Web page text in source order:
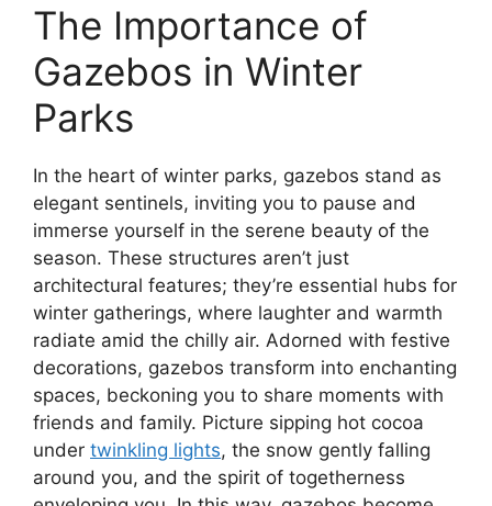
The Importance of
Gazebos in Winter
Parks
In the heart of winter parks, gazebos stand as
elegant sentinels, inviting you to pause and
immerse yourself in the serene beauty of the
season. These structures aren’t just
architectural features; they’re essential hubs for
winter gatherings, where laughter and warmth
radiate amid the chilly air. Adorned with festive
decorations, gazebos transform into enchanting
spaces, beckoning you to share moments with
friends and family. Picture sipping hot cocoa
under twinkling lights, the snow gently falling
around you, and the spirit of togetherness